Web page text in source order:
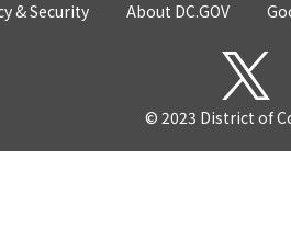
& Security About DC.GOV
© 2023 District of